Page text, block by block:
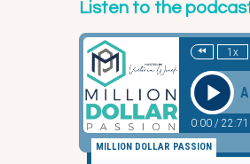
Listen to the